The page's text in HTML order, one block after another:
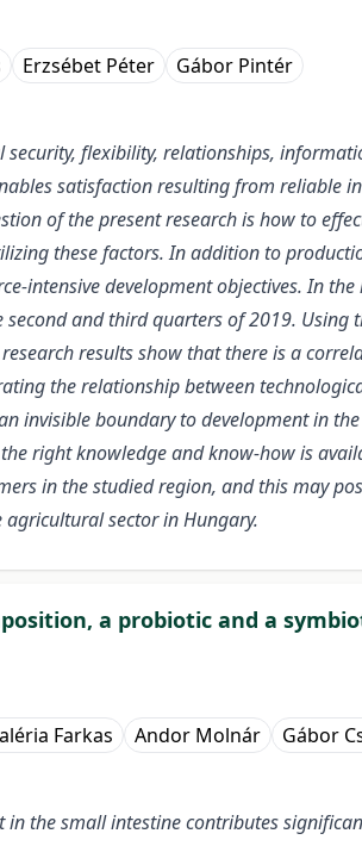
Erzsébet Péter Gábor Pintér
flexibility, relationships,
satisfaction resulting from reliable
of the present research is how to
these factors. In addition to
intensive development objectives. In
and third quarters of 2019.
results show that there is a
the relationship between
invisible boundary to development in
right knowledge and know-how is
in the studied region, and this may
sector in Hungary.
a probiotic and a
Farkas Andor Molnár Gábor
in the small intestine contributes